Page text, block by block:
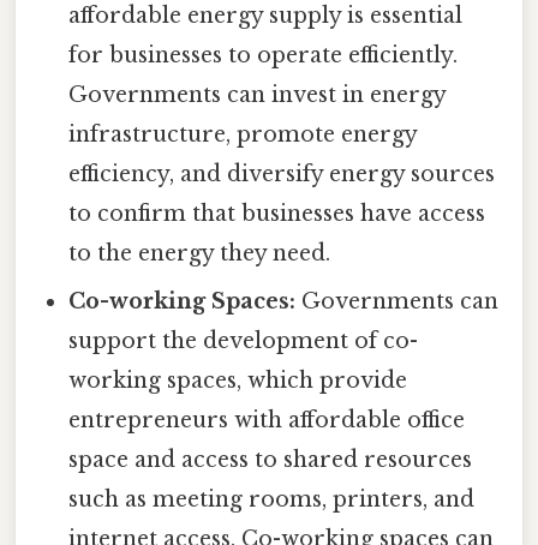
affordable energy supply is essential
for businesses to operate efficiently.
Governments can invest in energy
infrastructure, promote energy
efficiency, and diversify energy sources
to confirm that businesses have access
to the energy they need.
Co-working Spaces: Governments can
support the development of co-
working spaces, which provide
entrepreneurs with affordable office
space and access to shared resources
such as meeting rooms, printers, and
internet access. Co-working spaces can